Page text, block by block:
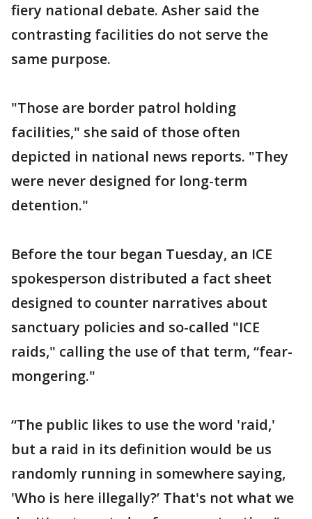
fiery national debate. Asher said the
contrasting facilities do not serve the
same purpose.
"Those are border patrol holding
facilities," she said of those often
depicted in national news reports. "They
were never designed for long-term
detention."
Before the tour began Tuesday, an ICE
spokesperson distributed a fact sheet
designed to counter narratives about
sanctuary policies and so-called "ICE
raids," calling the use of that term, “fear-
mongering."
“The public likes to use the word 'raid,'
but a raid in its definition would be us
randomly running in somewhere saying,
'Who is here illegally?’ That's not what we